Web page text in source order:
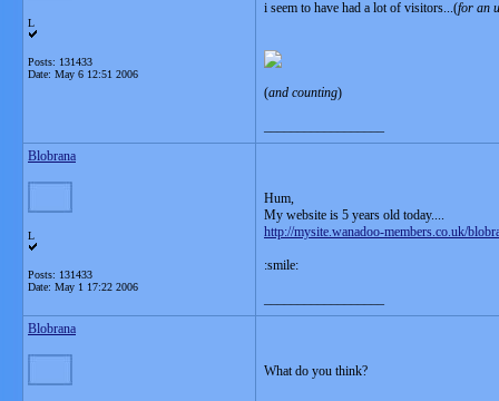
L
Posts: 131433
Date: May 6 12:51 2006
i seem to have had a lot of visitors...(for an
(and counting)
Blobrana
L
Posts: 131433
Date: May 1 17:22 2006
Hum,
My website is 5 years old today....
http://mysite.wanadoo-members.co.uk/
:smile:
Blobrana
What do you think?